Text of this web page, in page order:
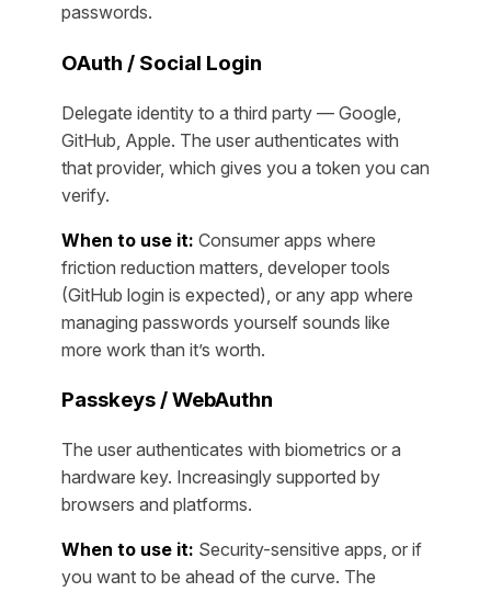
passwords.
OAuth / Social Login
Delegate identity to a third party — Google,
GitHub, Apple. The user authenticates with
that provider, which gives you a token you can
verify.
When to use it: Consumer apps where
friction reduction matters, developer tools
(GitHub login is expected), or any app where
managing passwords yourself sounds like
more work than it’s worth.
Passkeys / WebAuthn
The user authenticates with biometrics or a
hardware key. Increasingly supported by
browsers and platforms.
When to use it: Security-sensitive apps, or if
you want to be ahead of the curve. The